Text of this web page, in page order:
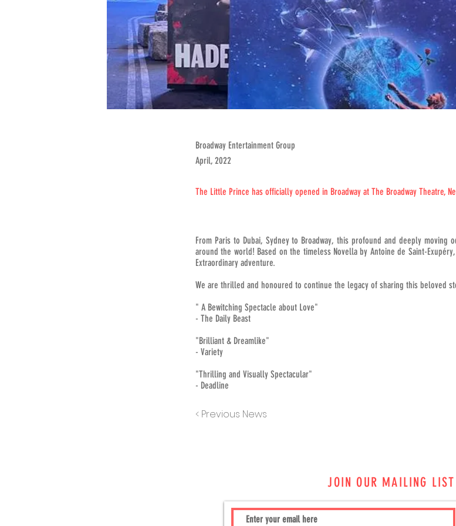
Broadway Entertainment Group
April, 2022
The Little Prince has officially opened in Broadway at The Broadway Theatre,
From Paris to Dubai, Sydney to Broadway, this profound and deeply moving
around the world! Based on the timeless Novella by Antoine de Saint-
Extraordinary adventure.
We are thrilled and honoured to continue the legacy of sharing this beloved
" A Bewitching Spectacle about Love"
- The Daily Beast
"Brilliant & Dreamlike"
- Variety
"Thrilling and Visually Spectacular"
- Deadline
< Previous News
JOIN OUR MAILING LIST